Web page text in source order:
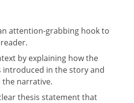
attention-grabbing hook to
by explaining how the
introduced in the story and
narrative.
thesis statement that